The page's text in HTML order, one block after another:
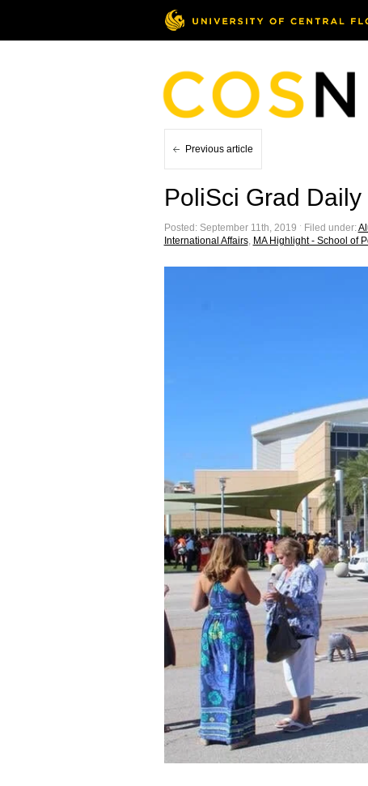
Previous article
PoliSci Grad
Posted: September 11th, 2019 ˑ Filed under:
International Affairs, MA Highlight - School of